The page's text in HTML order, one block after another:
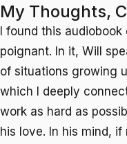
My Thoughts,
I found this
poignant. In it, Will
of situations growing
which I deeply
work as hard as
his love. In his mind,